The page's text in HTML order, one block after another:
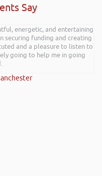
Say
energetic, and entertaining
securing funding and creating
and a pleasure to listen to
going to help me in going